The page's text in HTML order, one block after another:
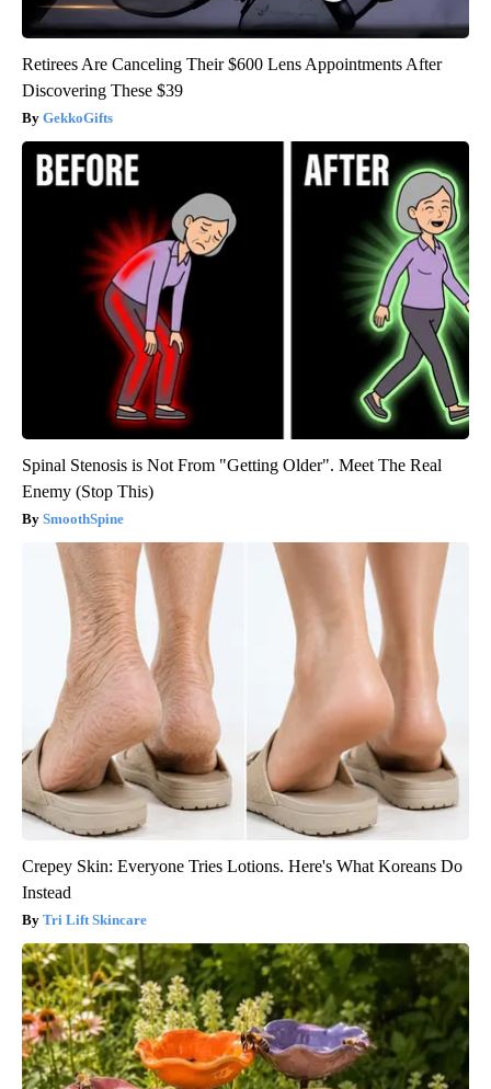
Retirees Are Canceling Their $600 Lens Appointments After
Discovering These $39
GekkoGifts
Spinal Stenosis is Not From "Getting Older". Meet The Real
Enemy (Stop This)
SmoothSpine
Crepey Skin: Everyone Tries Lotions. Here's What Koreans Do
Instead
Tri Lift Skincare